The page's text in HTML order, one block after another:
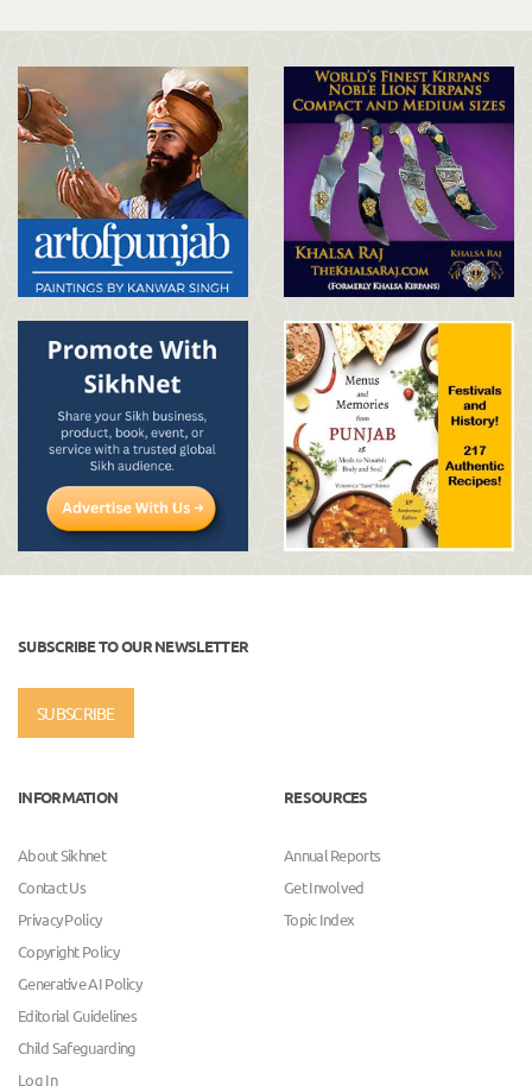
SUBSCRIBE TO OUR NEWSLETTER
SUBSCRIBE
INFORMATION
About Sikhnet
Contact Us
Privacy Policy
Copyright Policy
Generative AI Policy
Editorial Guidelines
Child Safeguarding
Log In
RESOURCES
Annual Reports
Get Involved
Topic Index